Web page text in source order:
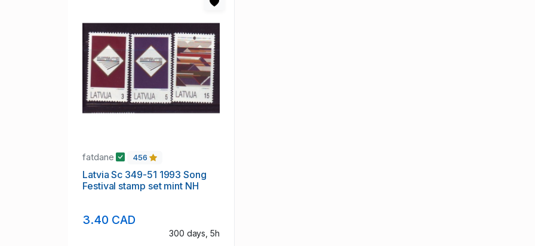
fatdane 456
Latvia Sc 349-51 1993 Song
Festival stamp set mint NH
3.40 CAD
300 days, 5h